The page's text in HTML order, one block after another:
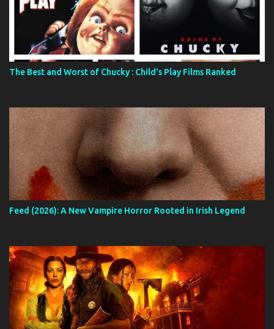
The Best and Worst of Chucky : Child's Play Films Ranked
Feed (2026): A New Vampire Horror Rooted in Irish Legend